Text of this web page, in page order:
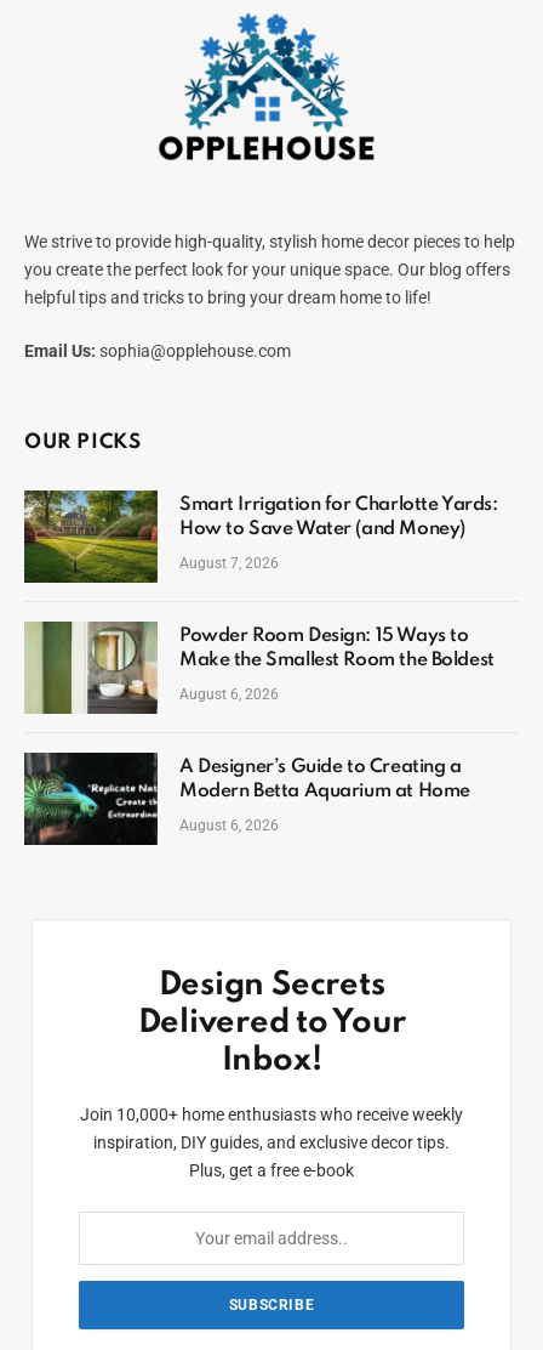
We strive to provide high-quality, stylish home decor pieces to help
you create the perfect look for your unique space. Our blog offers
helpful tips and tricks to bring your dream home to life!
Email Us: sophia@opplehouse.com
OUR PICKS
Smart Irrigation for Charlotte Yards:
How to Save Water (and Money)
August 7, 2026
Powder Room Design: 15 Ways to
Make the Smallest Room the Boldest
August 6, 2026
A Designer’s Guide to Creating a
Modern Betta Aquarium at Home
August 6, 2026
Design Secrets
Delivered to Your
Inbox!
Join 10,000+ home enthusiasts who receive weekly
inspiration, DIY guides, and exclusive decor tips.
Plus, get a free e-book